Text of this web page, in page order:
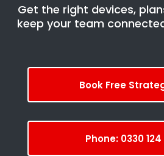
Get the right devices,
keep your team
Book Free
Phone: 0330